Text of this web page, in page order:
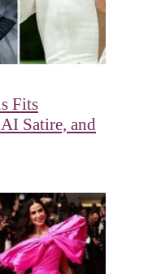
Fits
Satire, and